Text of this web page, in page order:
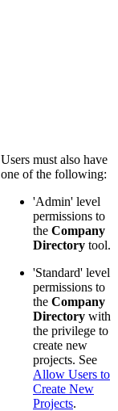
Users must also have
one of the following:
'Admin' level
permissions to
the Company
Directory tool.
'Standard' level
permissions to
the Company
Directory with
the privilege to
create new
projects. See
Allow Users to
Create New
Projects.